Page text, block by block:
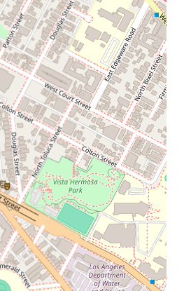
the Los Angeles office directly.
range of legal issues, it is
in advance to ensure the right
your specific needs.
#9, Los Angeles, CA 90017, USA
especially for complex
the reputation and experience of a
Murchison & Cumming, LLP,
provide a compelling choice
to their long-standing history of
expertise. The firm has been
community since 1930, a
and ability to adapt to a
This deep-rooted experience
a vast array of cases and
California law, which can be a